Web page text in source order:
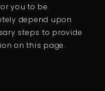
you to be
depend upon
steps to provide
on this page.